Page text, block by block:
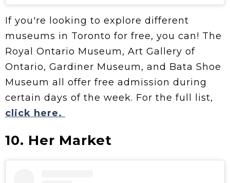
If you're looking to explore different
museums in Toronto for free, you can! The
Royal Ontario Museum, Art Gallery of
Ontario, Gardiner Museum, and Bata Shoe
Museum all offer free admission during
certain days of the week. For the full list,
click here.
10. Her Market